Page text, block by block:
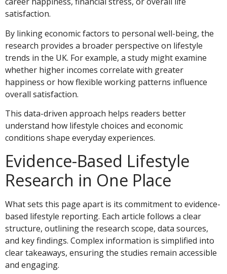
satisfaction.
By linking economic factors to personal well-being, the
research provides a broader perspective on lifestyle
trends in the UK. For example, a study might examine
whether higher incomes correlate with greater
happiness or how flexible working patterns influence
overall satisfaction.
This data-driven approach helps readers better
understand how lifestyle choices and economic
conditions shape everyday experiences.
Evidence-Based Lifestyle
Research in One Place
What sets this page apart is its commitment to evidence-
based lifestyle reporting. Each article follows a clear
structure, outlining the research scope, data sources,
and key findings. Complex information is simplified into
clear takeaways, ensuring the studies remain accessible
and engaging.